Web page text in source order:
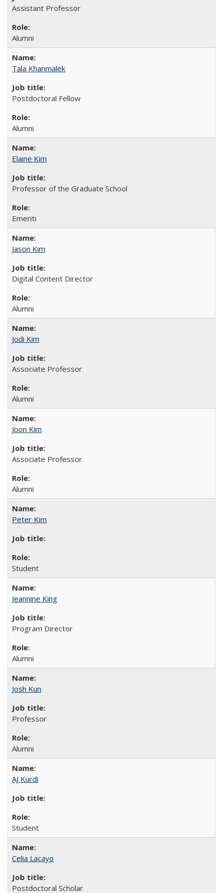
Assistant Professor
Alumni
Tala Khanmalek
Postdoctoral Fellow
Alumni
Elaine Kim
Professor of the Graduate School
Emeriti
Jason Kim
Digital Content Director
Alumni
Jodi Kim
Associate Professor
Alumni
Joon Kim
Associate Professor
Alumni
Peter Kim
Student
Jeannine King
Program Director
Alumni
Josh Kun
Professor
Alumni
AJ Kurdi
Student
Celia Lacayo
Postdoctoral Scholar